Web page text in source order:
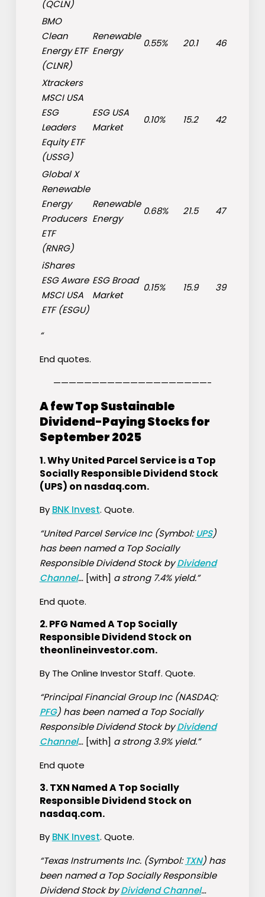
(QCLN)
BMO
Clean
Energy ETF
(CLNR)
Renewable
Energy
0.55% 20.1 46
Xtrackers
MSCI USA
ESG
Leaders
Equity ETF
(USSG)
ESG USA
Market
0.10% 15.2 42
Global X
Renewable
Energy
Producers
ETF
(RNRG)
Renewable
Energy
0.68% 21.5 47
iShares
ESG Aware
MSCI USA
ETF (ESGU)
ESG Broad
Market
0.15% 15.9 39
“
End quotes.
————————————————————-
A few Top Sustainable
Dividend-Paying Stocks for
September 2025
1.Why United Parcel Service is a Top
Socially Responsible Dividend Stock
(UPS) on nasdaq.com.
By BNK Invest. Quote.
“United Parcel Service Inc (Symbol:UPS)
has been named a Top Socially
Responsible Dividend Stock byDividend
Channel… [with] a strong 7.4% yield.”
End quote.
2.PFG Named A Top Socially
Responsible Dividend Stock on
theonlineinvestor.com.
By The Online Investor Staff. Quote.
“Principal Financial Group Inc (NASDAQ:
PFG) has been named a Top Socially
Responsible Dividend Stock byDividend
Channel… [with] a strong 3.9% yield.”
End quote
3.TXN Named A Top Socially
Responsible Dividend Stock on
nasdaq.com.
By BNK Invest. Quote.
“Texas Instruments Inc. (Symbol: TXN) has
been named a Top Socially Responsible
Dividend Stock byDividend Channel…